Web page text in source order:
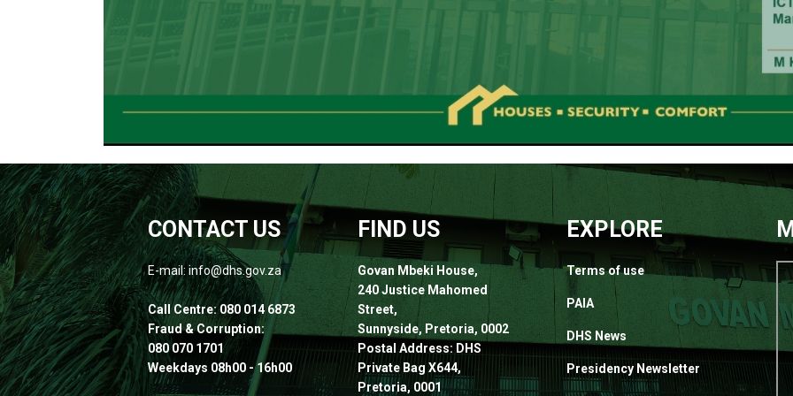
CONTACT US
E-mail: info@dhs.gov.za
Call Centre: 080 014 6873
Fraud & Corruption:
080 070 1701
Weekdays 08h00 - 16h00
FIND US
Govan Mbeki House,
240 Justice Mahomed
Street,
Sunnyside, Pretoria, 0002
Postal Address: DHS
Private Bag X644,
Pretoria, 0001
EXPLORE
Terms of use
PAIA
DHS News
Presidency Newsletter